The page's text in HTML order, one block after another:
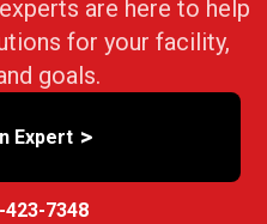
are here to help
for your facility,
goals.
Expert >
423-7348